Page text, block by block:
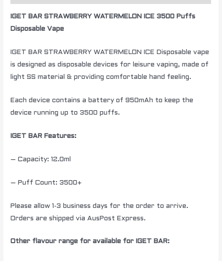
IGET BAR STRAWBERRY WATERMELON ICE 3500 Puffs
Disposable Vape
IGET BAR STRAWBERRY WATERMELON ICE Disposable vape
is designed as disposable devices for leisure vaping, made of
light SS material & providing comfortable hand feeling.
Each device contains a battery of 950mAh to keep the
device running up to 3500 puffs.
IGET BAR Features:
– Capacity: 12.0ml
– Puff Count: 3500+
Please allow 1-3 business days for the order to arrive.
Orders are shipped via AusPost Express.
Other flavour range for available for IGET BAR: